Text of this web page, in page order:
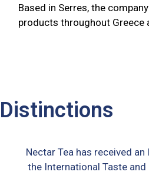
Based in Serres, the
products throughout Greece
Distinctions
Nectar Tea has received
the International Taste